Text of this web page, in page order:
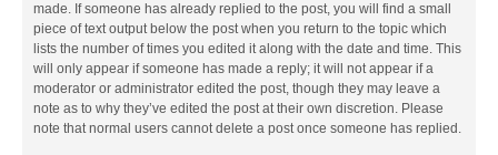
made. If someone has already replied to the post, you will find a small
piece of text output below the post when you return to the topic which
lists the number of times you edited it along with the date and time. This
will only appear if someone has made a reply; it will not appear if a
moderator or administrator edited the post, though they may leave a
note as to why they’ve edited the post at their own discretion. Please
note that normal users cannot delete a post once someone has replied.